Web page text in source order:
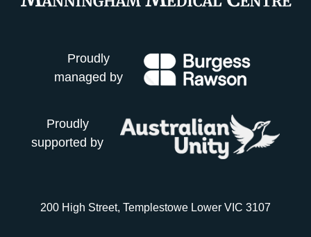
Proudly
managed by
Proudly
supported by
200 High Street, Templestowe Lower VIC 3107